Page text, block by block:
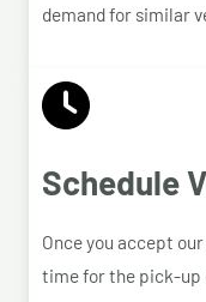
demand for similar
Schedule
Once you accept
time for the pick-up